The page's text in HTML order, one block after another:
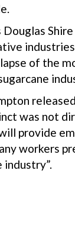
of the
was not
provide
workers
industry”.